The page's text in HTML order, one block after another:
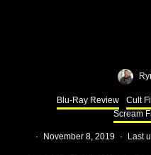
Blu-Ray Review Cult
Scream
· November 8, 2019 · Last